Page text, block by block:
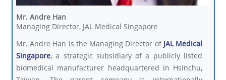
Mr. Andre Han
Managing Director, JAL Medical Singapore
Mr. Andre Han is the Managing Director of JAL Medical
Singapore, a strategic subsidiary of a publicly listed
biomedical manufacturer headquartered in Hsinchu,